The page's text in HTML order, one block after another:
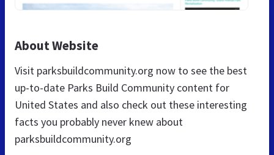
About Website
Visit parksbuildcommunity.org now to see the best
up-to-date Parks Build Community content for
United States and also check out these interesting
facts you probably never knew about
parksbuildcommunity.org